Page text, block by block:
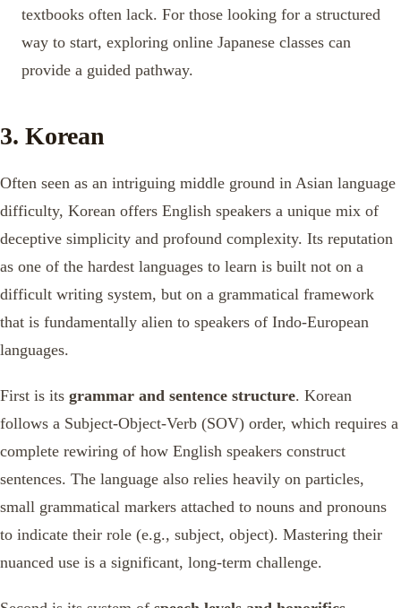
textbooks often lack. For those looking for a structured
way to start, exploring online Japanese classes can
provide a guided pathway.
3. Korean
Often seen as an intriguing middle ground in Asian language
difficulty, Korean offers English speakers a unique mix of
deceptive simplicity and profound complexity. Its reputation
as one of the hardest languages to learn is built not on a
difficult writing system, but on a grammatical framework
that is fundamentally alien to speakers of Indo-European
languages.
First is its grammar and sentence structure. Korean
follows a Subject-Object-Verb (SOV) order, which requires a
complete rewiring of how English speakers construct
sentences. The language also relies heavily on particles,
small grammatical markers attached to nouns and pronouns
to indicate their role (e.g., subject, object). Mastering their
nuanced use is a significant, long-term challenge.